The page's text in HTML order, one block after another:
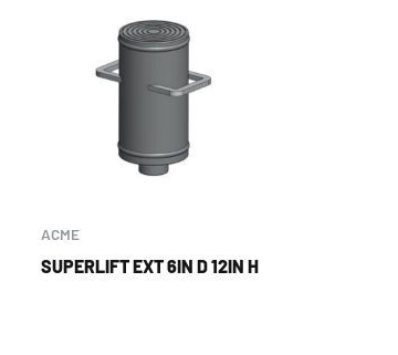
ACME
SUPERLIFT EXT 6IN D 12IN H